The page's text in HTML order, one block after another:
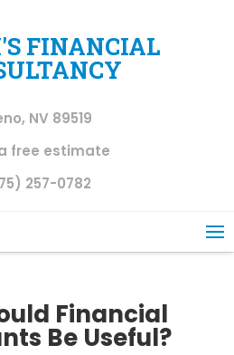
FINANCIAL
NV 89519
free estimate
257-0782
Financial
Be Useful?